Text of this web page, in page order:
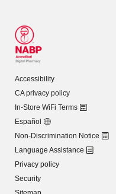
Accessibility
CA privacy policy
In-Store WiFi Terms
Español
Non-Discrimination Notice
Language Assistance
Privacy policy
Security